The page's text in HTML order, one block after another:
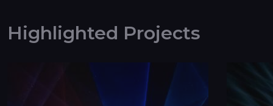
Highlighted Projects